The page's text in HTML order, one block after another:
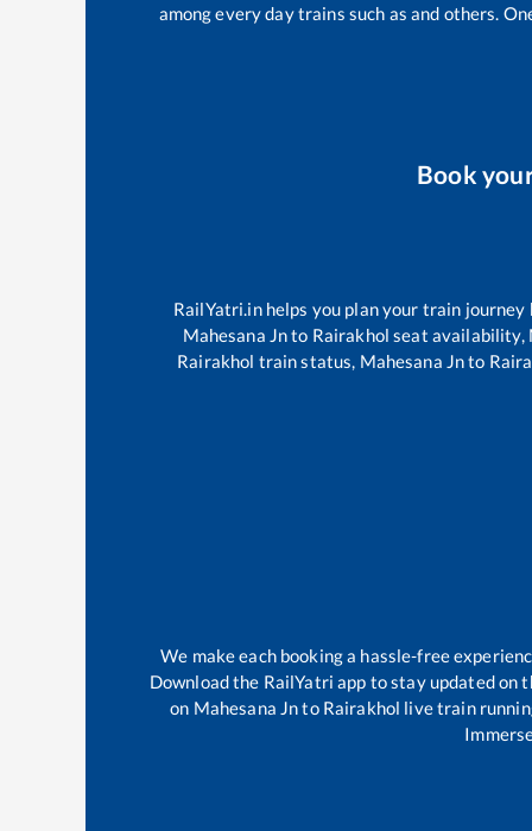
among every day trains such as and others.
Book
RailYatri.in helps you plan your train
Mahesana Jnto Rairakhol seat availability,
Rairakhol train status, Mahesana Jnto
We make each booking a hassle-free
Download the RailYatri app to stay updated
on Mahesana Jnto Rairakhol live train